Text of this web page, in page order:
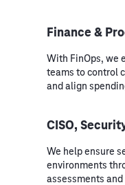
Finance &
With FinOps, we
teams to control
and align
CISO,
We help ensure
environments
assessments